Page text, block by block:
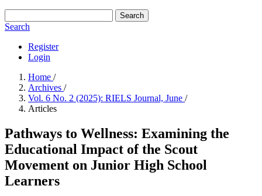
Search
Search
Register
Login
Home /
Archives /
Vol. 6 No. 2 (2025): RIELS Journal, June /
Articles
Pathways to Wellness: Examining the
Educational Impact of the Scout
Movement on Junior High School
Learners